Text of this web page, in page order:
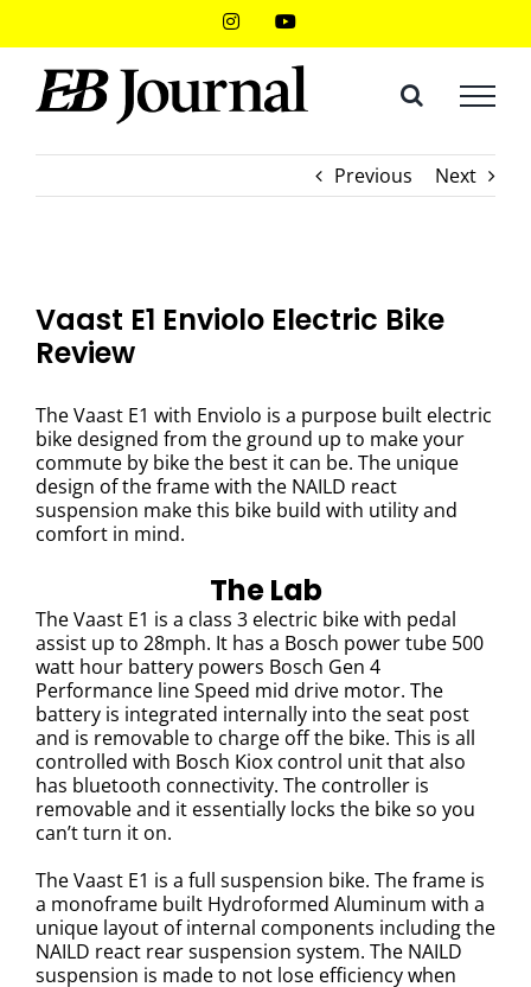
InstagramYouTube
Previous Next
Vaast E1 Enviolo Electric Bike
Review
The Vaast E1 with Enviolo is a purpose built electric
bike designed from the ground up to make your
commute by bike the best it can be. The unique
design of the frame with the NAILD react
suspension make this bike build with utility and
comfort in mind.
The Lab
The Vaast E1 is a class 3 electric bike with pedal
assist up to 28mph. It has a Bosch power tube 500
watt hour battery powers Bosch Gen 4
Performance line Speed mid drive motor. The
battery is integrated internally into the seat post
and is removable to charge off the bike. This is all
controlled with Bosch Kiox control unit that also
has bluetooth connectivity. The controller is
removable and it essentially locks the bike so you
can’t turn it on.
The Vaast E1 is a full suspension bike. The frame is
a monoframe built Hydroformed Aluminum with a
unique layout of internal components including the
NAILD react rear suspension system. The NAILD
suspension is made to not lose efficiency when